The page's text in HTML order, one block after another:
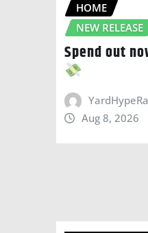
HOME
NEW RELEASE
Spend out
Aug 8, 2026